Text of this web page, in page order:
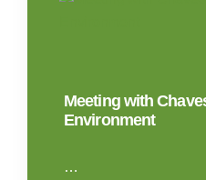
Meeting with
Environment
…